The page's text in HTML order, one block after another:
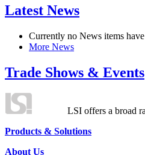
Latest News
Currently no News items have
More News
Trade Shows & Events
LSI offers a broad
Products & Solutions
About Us